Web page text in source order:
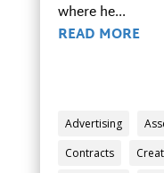
where he...
READ MORE
Advertising
Contracts